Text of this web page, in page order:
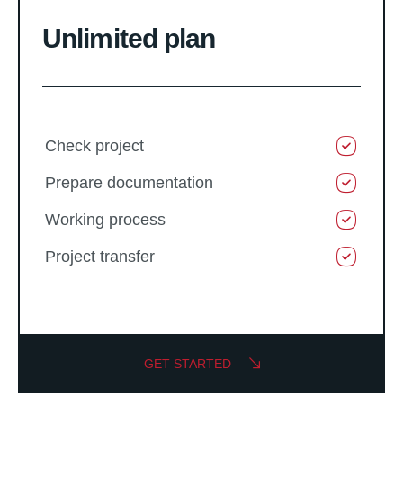
Unlimited plan
Check project
Prepare documentation
Working process
Project transfer
GET STARTED